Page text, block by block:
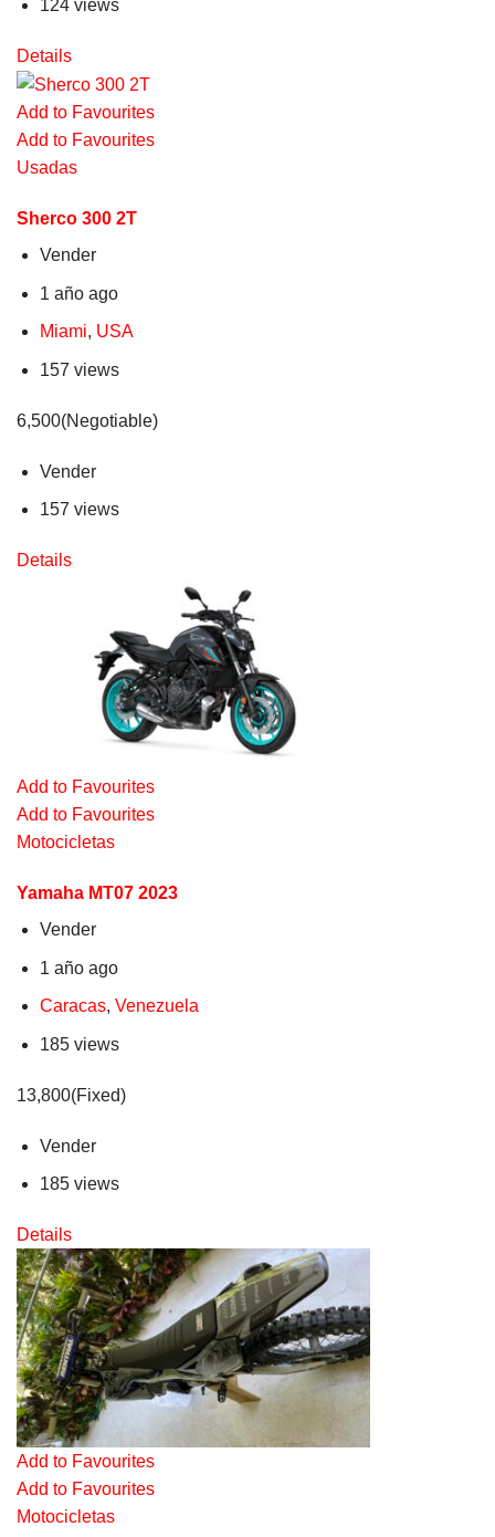
124 views
Details
Add to Favourites
Add to Favourites
Usadas
Sherco 300 2T
Vender
1 año ago
Miami, USA
157 views
6,500(Negotiable)
Vender
157 views
Details
Add to Favourites
Add to Favourites
Motocicletas
Yamaha MT07 2023
Vender
1 año ago
Caracas, Venezuela
185 views
13,800(Fixed)
Vender
185 views
Details
Add to Favourites
Add to Favourites
Motocicletas